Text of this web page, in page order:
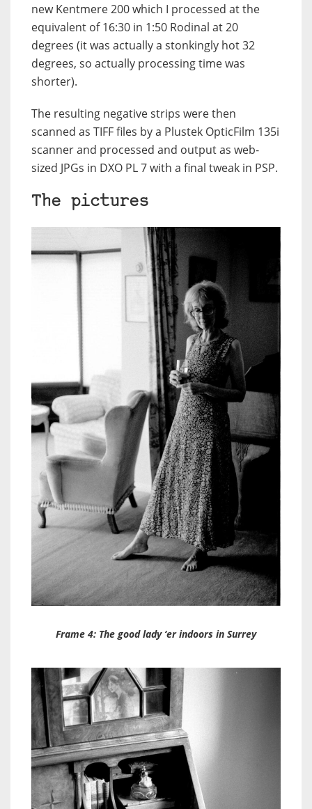
new Kentmere 200 which I processed at the
equivalent of 16:30 in 1:50 Rodinal at 20
degrees (it was actually a stonkingly hot 32
degrees, so actually processing time was
shorter).
The resulting negative strips were then
scanned as TIFF files by a Plustek OpticFilm 135i
scanner and processed and output as web-
sized JPGs in DXO PL 7 with a final tweak in PSP.
The pictures
Frame 4: The good lady ‘er indoors in Surrey